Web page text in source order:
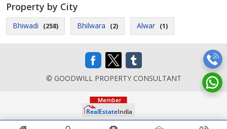
Property by City
Bhiwadi (258) Bhilwara (2) Alwar (1)
© GOODWILL PROPERTY CONSULTANT